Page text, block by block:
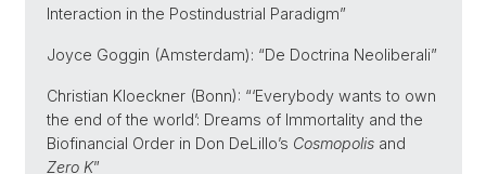
Interaction in the Postindustrial Paradigm”
Joyce Goggin (Amsterdam): “De Doctrina Neoliberali”
Christian Kloeckner (Bonn): “‘Everybody wants to own
the end of the world’: Dreams of Immortality and the
Biofinancial Order in Don DeLillo’s Cosmopolis and
Zero K”